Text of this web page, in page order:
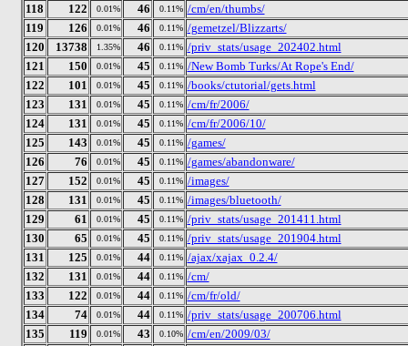
118
122 0.01% 46 0.11% /cm/en/thumbs/
119
126 0.01% 46 0.11% /gemetzel/Blizzarts/
120
13738 1.35% 46 0.11% /priv_stats/usage_202402.html
121
150 0.01% 45 0.11% /New Bomb Turks/At Rope's End/
122
101 0.01% 45 0.11% /books/ctutorial/gets.html
123
131 0.01% 45 0.11% /cm/fr/2006/
124
131 0.01% 45 0.11% /cm/fr/2006/10/
125
143 0.01% 45 0.11% /games/
126
76 0.01% 45 0.11% /games/abandonware/
127
152 0.01% 45 0.11% /images/
128
131 0.01% 45 0.11% /images/bluetooth/
129
61 0.01% 45 0.11% /priv_stats/usage_201411.html
130
65 0.01% 45 0.11% /priv_stats/usage_201904.html
131
125 0.01% 44 0.11% /ajax/xajax_0.2.4/
132
131 0.01% 44 0.11% /cm/
133
122 0.01% 44 0.11% /cm/fr/old/
134
74 0.01% 44 0.11% /priv_stats/usage_200706.html
135
119 0.01% 43 0.10% /cm/en/2009/03/